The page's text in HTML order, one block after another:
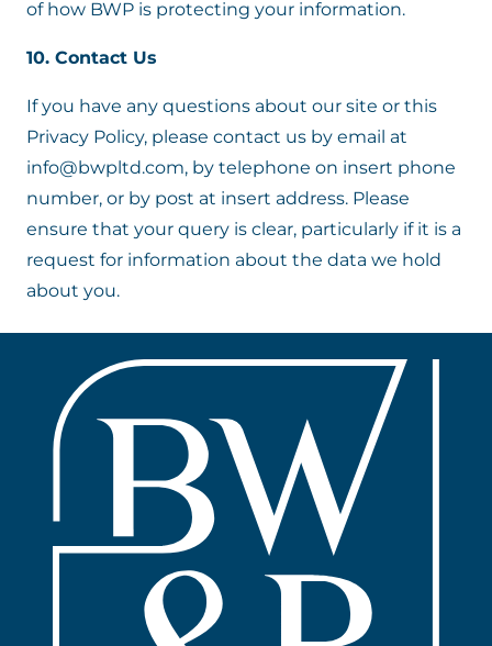
of how BWP is protecting your information.
10. Contact Us
If you have any questions about our site or this
Privacy Policy, please contact us by email at
info@bwpltd.com, by telephone on insert phone
number, or by post at insert address. Please
ensure that your query is clear, particularly if it is a
request for information about the data we hold
about you.